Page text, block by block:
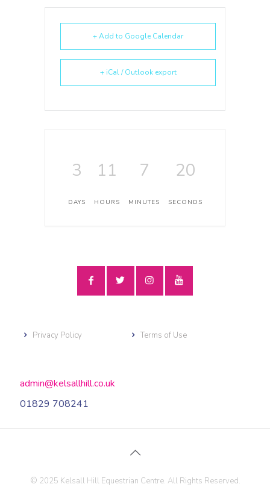
+ Add to Google Calendar
+ iCal / Outlook export
3
DAYS
11
HOURS
7
MINUTES
20
SECONDS
Privacy Policy Terms of Use
admin@kelsallhill.co.uk
01829 708241
© 2025 Kelsall Hill Equestrian Centre. All Rights Reserved.